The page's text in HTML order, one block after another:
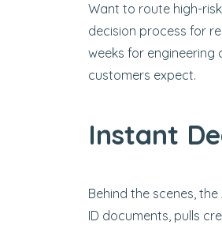
Want to route high-
decision process for
weeks for engineering
customers expect.
Instant
Behind the scenes,
ID documents, pulls